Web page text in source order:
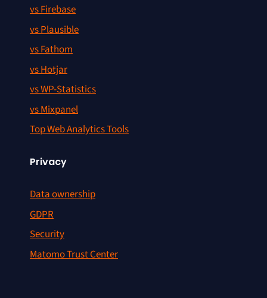
vs Firebase
vs Plausible
vs Fathom
vs Hotjar
vs WP-Statistics
vs Mixpanel
Top Web Analytics Tools
Privacy
Data ownership
GDPR
Security
Matomo Trust Center